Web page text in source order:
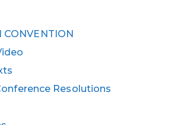
CONVENTION
Resolutions